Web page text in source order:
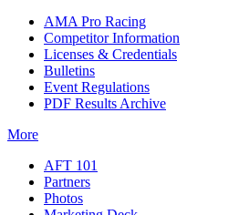
AMA Pro Racing
Competitor Information
Licenses & Credentials
Bulletins
Event Regulations
PDF Results Archive
More
AFT 101
Partners
Photos